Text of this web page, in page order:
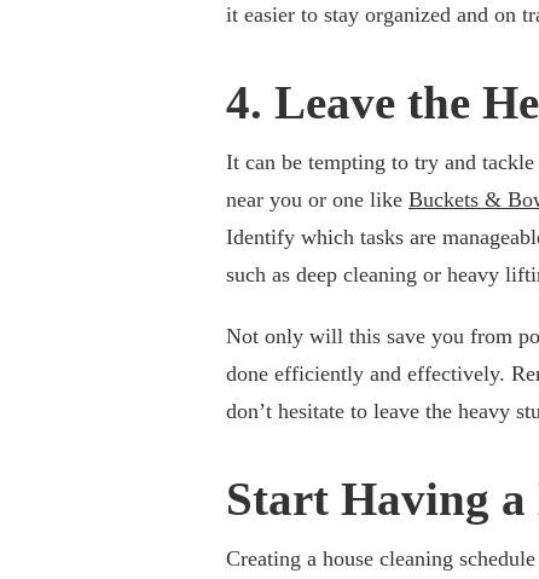
it easier to stay organized and on
4. Leave the
It can be tempting to try and
near you or one like Buckets &
Identify which tasks are
such as deep cleaning or heavy
Not only will this save you from
done efficiently and effectively.
don’t hesitate to leave the heavy
Start Having a
Creating a house cleaning